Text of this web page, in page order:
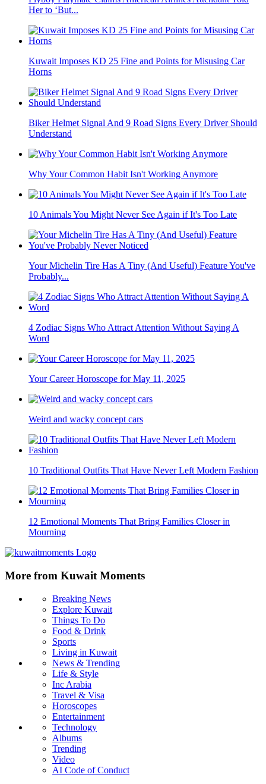
Her to ‘But...
Kuwait Imposes KD 25 Fine and Points for Misusing Car
Horns
Biker Helmet Signal And 9 Road Signs Every Driver Should
Understand
Why Your Common Habit Isn't Working Anymore
10 Animals You Might Never See Again if It's Too Late
Your Michelin Tire Has A Tiny (And Useful) Feature You've
Probably...
4 Zodiac Signs Who Attract Attention Without Saying A
Word
Your Career Horoscope for May 11, 2025
Weird and wacky concept cars
10 Traditional Outfits That Have Never Left Modern Fashion
12 Emotional Moments That Bring Families Closer in
Mourning
More from Kuwait Moments
Breaking News
Explore Kuwait
Things To Do
Food & Drink
Sports
Living in Kuwait
News & Trending
Life & Style
Inc Arabia
Travel & Visa
Horoscopes
Entertainment
Technology
Albums
Trending
Video
AI Code of Conduct